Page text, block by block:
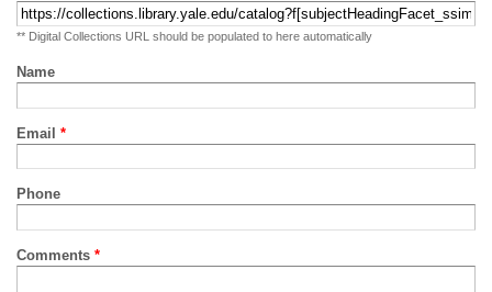
** Digital Collections URL should be populated to here automatically
Name
Email *
Phone
Comments *